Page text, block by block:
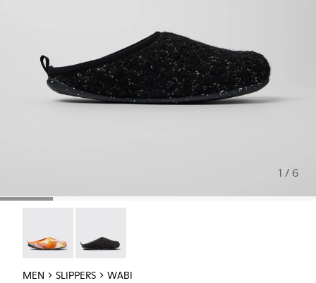
1 / 6
MEN SLIPPERS WABI